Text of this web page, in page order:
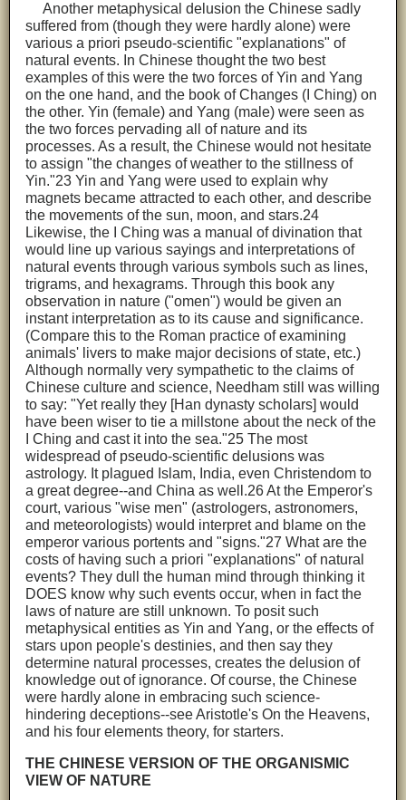
Another metaphysical delusion the Chinese sadly
suffered from (though they were hardly alone) were
various a priori pseudo-scientific "explanations" of
natural events. In Chinese thought the two best
examples of this were the two forces of Yin and Yang
on the one hand, and the book of Changes (I Ching) on
the other. Yin (female) and Yang (male) were seen as
the two forces pervading all of nature and its
processes. As a result, the Chinese would not hesitate
to assign "the changes of weather to the stillness of
Yin."23 Yin and Yang were used to explain why
magnets became attracted to each other, and describe
the movements of the sun, moon, and stars.24
Likewise, the I Ching was a manual of divination that
would line up various sayings and interpretations of
natural events through various symbols such as lines,
trigrams, and hexagrams. Through this book any
observation in nature ("omen") would be given an
instant interpretation as to its cause and significance.
(Compare this to the Roman practice of examining
animals' livers to make major decisions of state, etc.)
Although normally very sympathetic to the claims of
Chinese culture and science, Needham still was willing
to say: "Yet really they [Han dynasty scholars] would
have been wiser to tie a millstone about the neck of the
I Ching and cast it into the sea."25 The most
widespread of pseudo-scientific delusions was
astrology. It plagued Islam, India, even Christendom to
a great degree--and China as well.26 At the Emperor's
court, various "wise men" (astrologers, astronomers,
and meteorologists) would interpret and blame on the
emperor various portents and "signs."27 What are the
costs of having such a priori "explanations" of natural
events? They dull the human mind through thinking it
DOES know why such events occur, when in fact the
laws of nature are still unknown. To posit such
metaphysical entities as Yin and Yang, or the effects of
stars upon people's destinies, and then say they
determine natural processes, creates the delusion of
knowledge out of ignorance. Of course, the Chinese
were hardly alone in embracing such science-
hindering deceptions--see Aristotle's On the Heavens,
and his four elements theory, for starters.
THE CHINESE VERSION OF THE ORGANISMIC
VIEW OF NATURE